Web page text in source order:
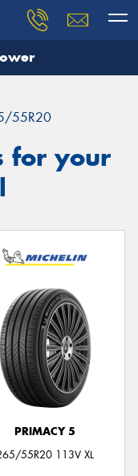
55R20
for your
PRIMACY 5
55R20 113V XL